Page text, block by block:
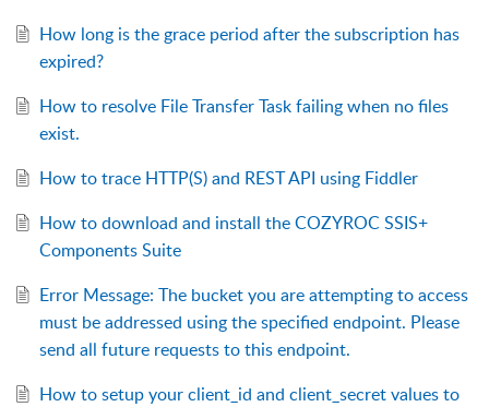
How long is the grace period after the subscription has
expired?
How to resolve File Transfer Task failing when no files
exist.
How to trace HTTP(S) and REST API using Fiddler
How to download and install the COZYROC SSIS+
Components Suite
Error Message: The bucket you are attempting to access
must be addressed using the specified endpoint. Please
send all future requests to this endpoint.
How to setup your client_id and client_secret values to